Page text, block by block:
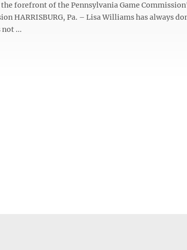
forefront of the Pennsylvania Game
HARRISBURG, Pa. – Lisa Williams has always
not ...